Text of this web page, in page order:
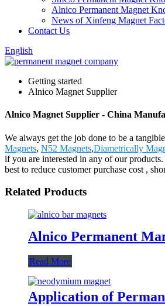
Alnico Permanent Magnet
News of Xinfeng Magnet
Contact Us
English
Getting started
Alnico Magnet Supplier
Alnico Magnet Supplier - China
We always get the job done to be a
Magnets, N52 Magnets,Diametrically
if you are interested in any of our
best to reduce customer purchase cost ,
Related Products
Alnico Permanent
Read More
Application of